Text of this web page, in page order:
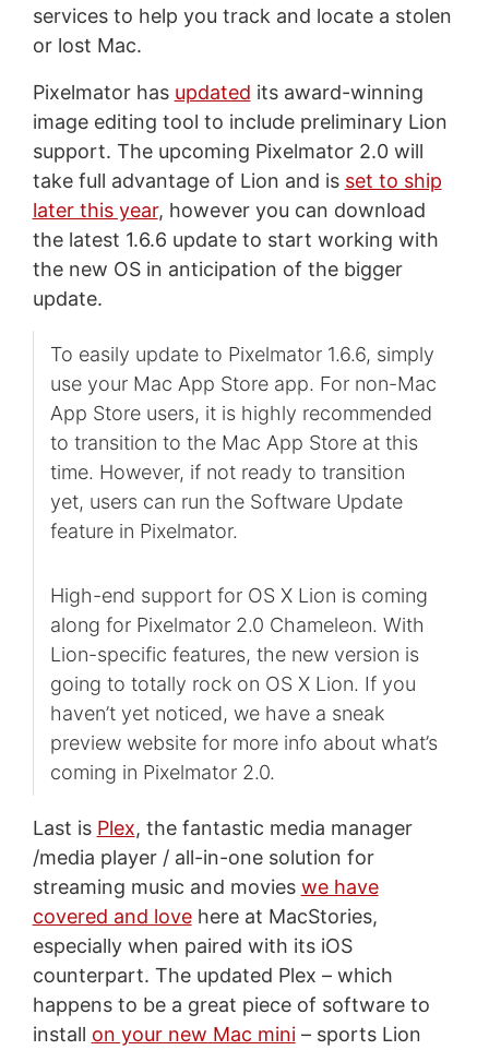
services to help you track and locate a stolen
or lost Mac.
Pixelmator has updated its award-winning
image editing tool to include preliminary Lion
support. The upcoming Pixelmator 2.0 will
take full advantage of Lion and is set to ship
later this year, however you can download
the latest 1.6.6 update to start working with
the new OS in anticipation of the bigger
update.
To easily update to Pixelmator 1.6.6, simply
use your Mac App Store app. For non-Mac
App Store users, it is highly recommended
to transition to the Mac App Store at this
time. However, if not ready to transition
yet, users can run the Software Update
feature in Pixelmator.
High-end support for OS X Lion is coming
along for Pixelmator 2.0 Chameleon. With
Lion-specific features, the new version is
going to totally rock on OS X Lion. If you
haven’t yet noticed, we have a sneak
preview website for more info about what’s
coming in Pixelmator 2.0.
Last is Plex, the fantastic media manager
/media player / all-in-one solution for
streaming music and movies we have
covered and lovehere at MacStories,
especially when paired with its iOS
counterpart. The updated Plex – which
happens to be a great piece of software to
install on your new Mac mini– sports Lion